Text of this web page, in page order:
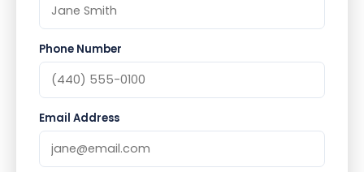
Phone Number
Email Address